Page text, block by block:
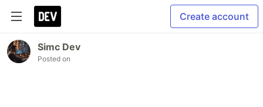
Create account
Simc Dev
Posted on